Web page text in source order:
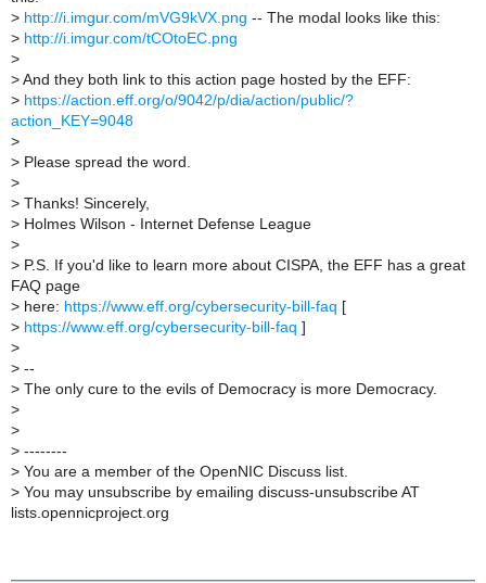
> http://i.imgur.com/mVG9kVX.png -- The modal looks like this:
> http://i.imgur.com/tCOtoEC.png
>
> And they both link to this action page hosted by the EFF:
> https://action.eff.org/o/9042/p/dia/action/public/?
action_KEY=9048
>
> Please spread the word.
>
> Thanks! Sincerely,
> Holmes Wilson - Internet Defense League
>
> P.S. If you'd like to learn more about CISPA, the EFF has a great
FAQ page
> here: https://www.eff.org/cybersecurity-bill-faq [
> https://www.eff.org/cybersecurity-bill-faq ]
>
> --
> The only cure to the evils of Democracy is more Democracy.
>
>
> --------
> You are a member of the OpenNIC Discuss list.
> You may unsubscribe by emailing discuss-unsubscribe AT
lists.opennicproject.org